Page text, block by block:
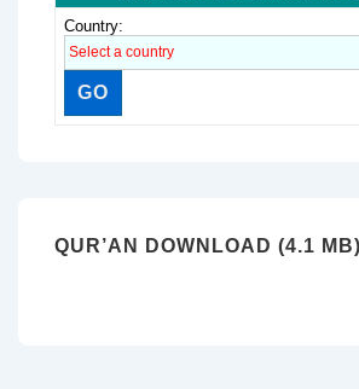
Country:
QUR’AN DOWNLOAD (4.1 MB)